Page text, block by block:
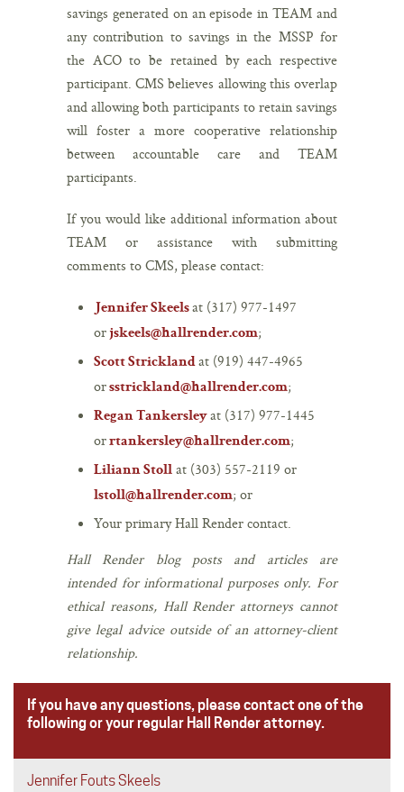
savings generated on an episode in TEAM and
any contribution to savings in the MSSP for
the ACO to be retained by each respective
participant. CMS believes allowing this overlap
and allowing both participants to retain savings
will foster a more cooperative relationship
between accountable care and TEAM
participants.
If you would like additional information about
TEAM or assistance with submitting
comments to CMS, please contact:
Jennifer Skeelsat (317) 977-1497
orjskeels@hallrender.com;
Scott Stricklandat (919) 447-4965
orsstrickland@hallrender.com;
Regan Tankersleyat (317) 977-1445
orrtankersley@hallrender.com;
Liliann Stoll at (303) 557-2119 or
lstoll@hallrender.com; or
Your primary Hall Render contact.
Hall Render blog posts and articles are
intended for informational purposes only. For
ethical reasons, Hall Render attorneys cannot
give legal advice outside of an attorney-client
relationship.
If you have any questions, please contact one of the
following or your regular Hall Render attorney.
Jennifer Fouts Skeels